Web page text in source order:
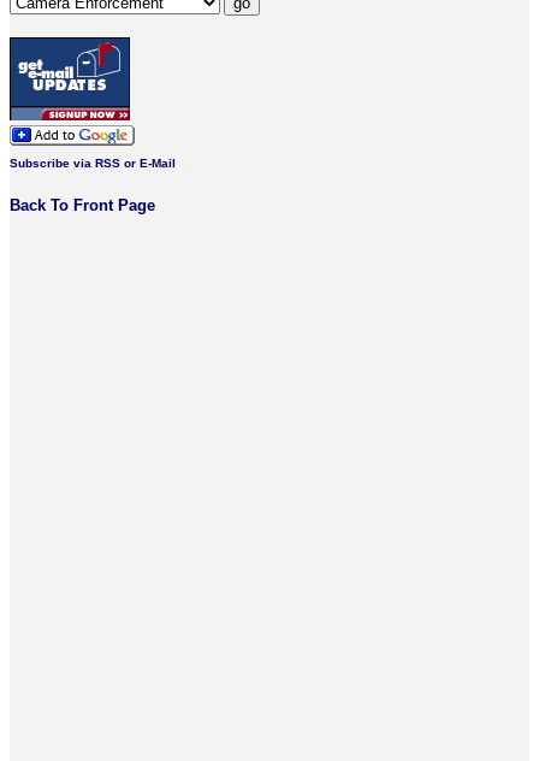
Subscribe via RSS or E-Mail
Back To Front Page